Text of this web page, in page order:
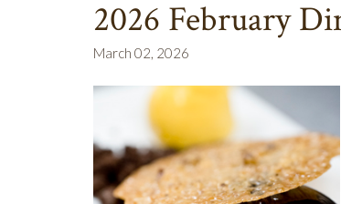
2026 February
March 02, 2026